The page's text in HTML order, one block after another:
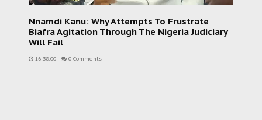
Nnamdi Kanu: Why Attempts To Frustrate
Biafra Agitation Through The Nigeria Judiciary
Will Fail
16:38:00 - 0 Comments